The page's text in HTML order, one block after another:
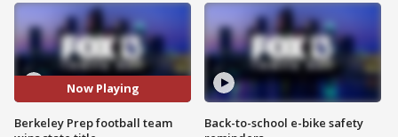
Now Playing
Berkeley Prep football team
Back-to-school e-bike safety